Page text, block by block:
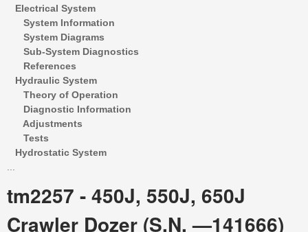
Electrical System
System Information
System Diagrams
Sub-System Diagnostics
References
Hydraulic System
Theory of Operation
Diagnostic Information
Adjustments
Tests
Hydrostatic System
tm2257 - 450J, 550J, 650J
Crawler Dozer (S.N. —141666)